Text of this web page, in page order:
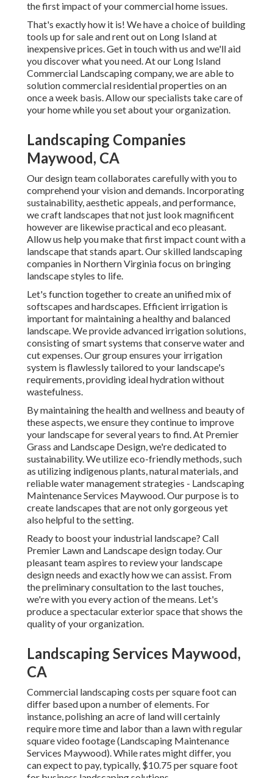
the first impact of your commercial home issues.
That's exactly how it is! We have a choice of building
tools up for sale and rent out on Long Island at
inexpensive prices. Get in touch with us and we'll aid
you discover what you need. At our Long Island
Commercial Landscapingcompany, we are able to
solution commercial residential properties on an
once a week basis. Allow our specialists take care of
your home while you set about your organization.
Landscaping Companies
Maywood, CA
Our design team collaborates carefully with you to
comprehend your vision and demands. Incorporating
sustainability, aesthetic appeals, and performance,
we craft landscapes that not just look magnificent
however are likewise practical and eco pleasant.
Allow us help you make that first impact count with a
landscape that stands apart. Our skilled landscaping
companies in Northern Virginia focus on bringing
landscape styles to life.
Let's function together to create an unified mix of
softscapes and hardscapes. Efficient irrigation is
important for maintaining a healthy and balanced
landscape. We provide advanced irrigation solutions,
consisting of smart systems that conserve water and
cut expenses. Our group ensures your irrigation
system is flawlessly tailored to your landscape's
requirements, providing ideal hydration without
wastefulness.
By maintaining the health and wellness and beauty of
these aspects, we ensure they continue to improve
your landscape for several years to find. At Premier
Grass and Landscape Design, we're dedicated to
sustainability. We utilize eco-friendly methods, such
as utilizing indigenous plants, natural materials, and
reliable water management strategies - Landscaping
Maintenance Services Maywood. Our purpose is to
create landscapes that are not only gorgeous yet
also helpful to the setting.
Ready to boost your industrial landscape? Call
Premier Lawn and Landscape design today. Our
pleasant team aspires to review your landscape
design needs and exactly how we can assist. From
the preliminary consultation to the last touches,
we're with you every action of the means. Let's
produce a spectacular exterior space that shows the
quality of your organization.
Landscaping Services Maywood,
CA
Commercial landscaping costs per square foot can
differ based upon a number of elements. For
instance, polishing an acre of land will certainly
require more time and labor than a lawn with regular
square video footage (Landscaping Maintenance
Services Maywood). While rates might differ, you
can expect to pay, typically, $10.75 per square foot